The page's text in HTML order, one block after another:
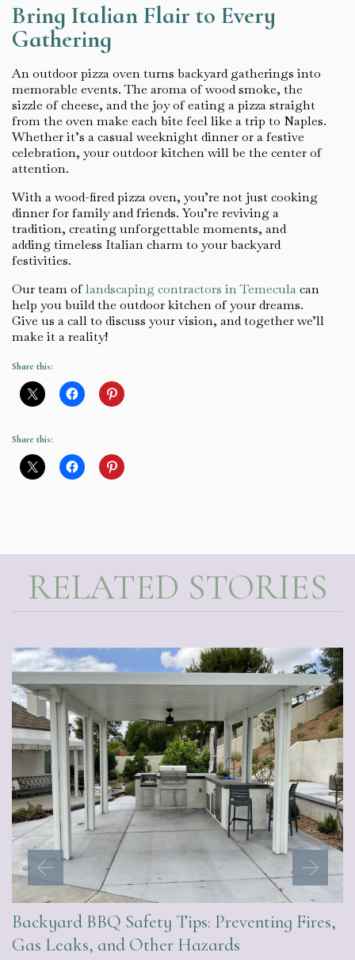
Bring Italian Flair to Every
Gathering
An outdoor pizza oven turns backyard gatherings into
memorable events. The aroma of wood smoke, the
sizzle of cheese, and the joy of eating a pizza straight
from the oven make each bite feel like a trip to Naples.
Whether it’s a casual weeknight dinner or a festive
celebration, your outdoor kitchen will be the center of
attention.
With a wood-fired pizza oven, you’re not just cooking
dinner for family and friends. You’re reviving a
tradition, creating unforgettable moments, and
adding timeless Italian charm to your backyard
festivities.
Our team oflandscaping contractors in Temeculacan
help you build the outdoor kitchen of your dreams.
Give us a call to discuss your vision, and together we’ll
make it a reality!
Share this:
Share this:
RELATED STORIES
Backyard BBQ Safety Tips: Preventing Fires,
Gas Leaks, and Other Hazards